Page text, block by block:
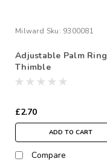
Milward Sku: 9300081
Adjustable Palm Ring
Thimble
£2.70
ADD TO CART
Compare